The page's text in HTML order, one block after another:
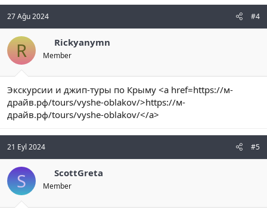
27 Ağu 2024 #4
R Rickyanymn
Member
Экскурсии и джип-туры по Крыму <a href=https://м-
драйв.рф/tours/vyshe-oblakov/>https://м-
драйв.рф/tours/vyshe-oblakov/</a>
21 Eyl 2024 #5
S ScottGreta
Member